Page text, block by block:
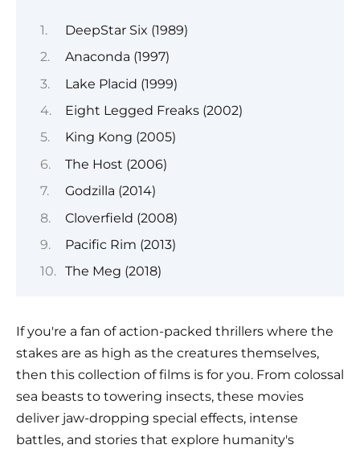
DeepStar Six (1989)
Anaconda (1997)
Lake Placid (1999)
Eight Legged Freaks (2002)
King Kong (2005)
The Host (2006)
Godzilla (2014)
Cloverfield (2008)
Pacific Rim (2013)
The Meg (2018)
If you're a fan of action-packed thrillers where the
stakes are as high as the creatures themselves,
then this collection of films is for you. From colossal
sea beasts to towering insects, these movies
deliver jaw-dropping special effects, intense
battles, and stories that explore humanity's